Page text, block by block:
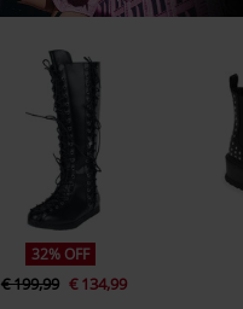
32% OFF
€ 199,99 € 134,99